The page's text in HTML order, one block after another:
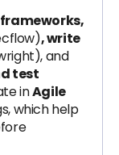
, write
and
test
inAgile
which help